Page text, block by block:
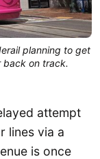
planning to get
back on track.
attempt
lines via a
is once